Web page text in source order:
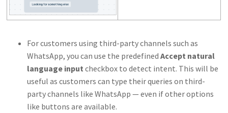
For customers using third-party channels such as
WhatsApp, you can use the predefinedAccept natural
language input checkbox to detect intent. This will be
useful as customers can type their queries on third-
party channels like WhatsApp — even if other options
like buttons are available.